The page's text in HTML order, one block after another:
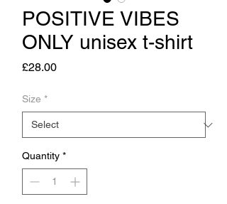
POSITIVE VIBES
ONLY unisex t-shirt
£28.00Price
Size *
Quantity *